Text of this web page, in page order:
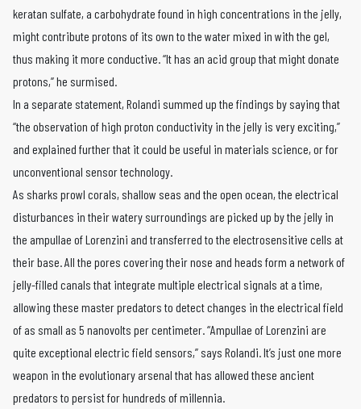
keratan sulfate, a carbohydrate found in high concentrations in the jelly,
might contribute protons of its own to the water mixed in with the gel,
thus making it more conductive. “It has an acid group that might donate
protons,” he surmised.
In a separate statement, Rolandi summed up the findings by saying that
“the observation of high proton conductivity in the jelly is very exciting,”
and explained further that it could be useful in materials science, or for
unconventional sensor technology.
As sharks prowl corals, shallow seas and the open ocean, the electrical
disturbances in their watery surroundings are picked up by the jelly in
the ampullae of Lorenzini and transferred to the electrosensitive cells at
their base. All the pores covering their nose and heads form a network of
jelly-filled canals that integrate multiple electrical signals at a time,
allowing these master predators to detect changes in the electrical field
of as small as 5 nanovolts per centimeter. “Ampullae of Lorenzini are
quite exceptional electric field sensors,” says Rolandi. It’s just one more
weapon in the evolutionary arsenal that has allowed these ancient
predators to persist for hundreds of millennia.